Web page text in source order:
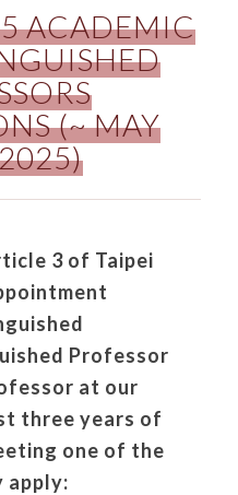
ACADEMIC
(~ MAY
3 of Taipei
Professor
at our
three years of
one of the
apply: